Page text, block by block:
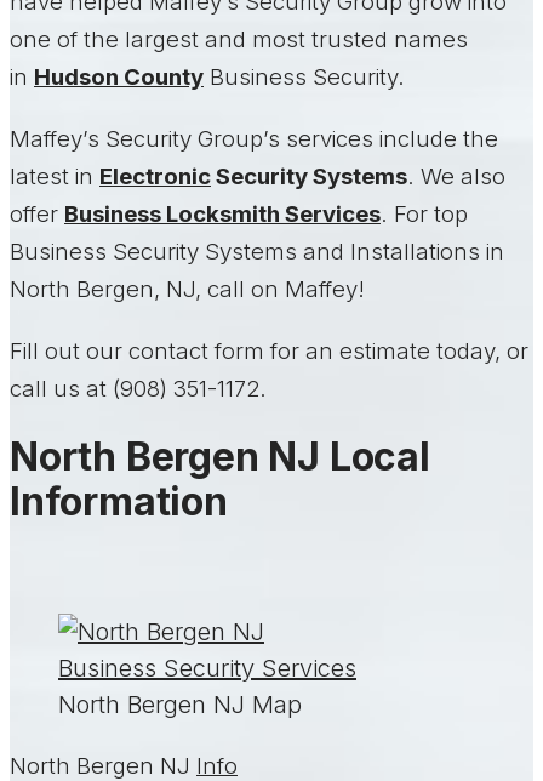
one of the largest and most trusted names
in Hudson County Business Security.
Maffey’s Security Group’s services include the
latest in ElectronicSecurity Systems. We also
offer Business Locksmith Services. For top
Business Security Systems and Installations in
North Bergen, NJ, call on Maffey!
Fill out our contact form for an estimate today, or
call us at (908) 351-1172.
North Bergen NJ Local
Information
North Bergen NJ Map
North Bergen NJ Info